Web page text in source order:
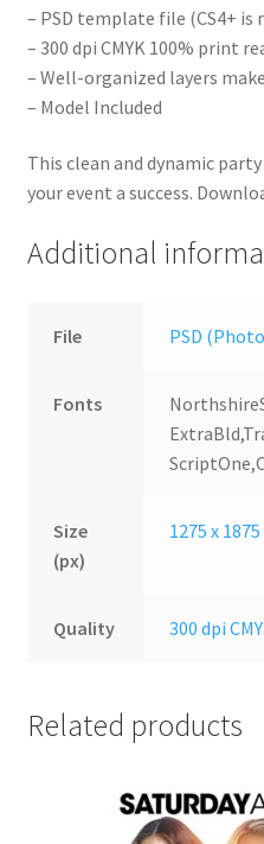
– PSD template file (CS4+ is
– 300 dpi CMYK 100% print
– Well-organized layers
– Model Included
This clean and dynamic
your event a success.
Additional
File PSD
Fonts
Size
(px)
1275 x 1875
Quality 300 dpi
Related products